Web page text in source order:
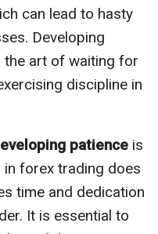
can lead to hasty
Developing
the art of waiting for
discipline in
patience is
forex trading does
time and dedication
It is essential to